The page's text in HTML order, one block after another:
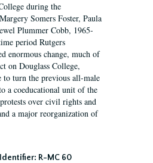
during the
Somers Foster, Paula
Plummer Cobb, 1965-
period Rutgers
enormous change, much of
on Douglass College,
to turn the previous all-male
a coeducational unit of the
over civil rights and
a major reorganization of
Identifier: R-MC 60